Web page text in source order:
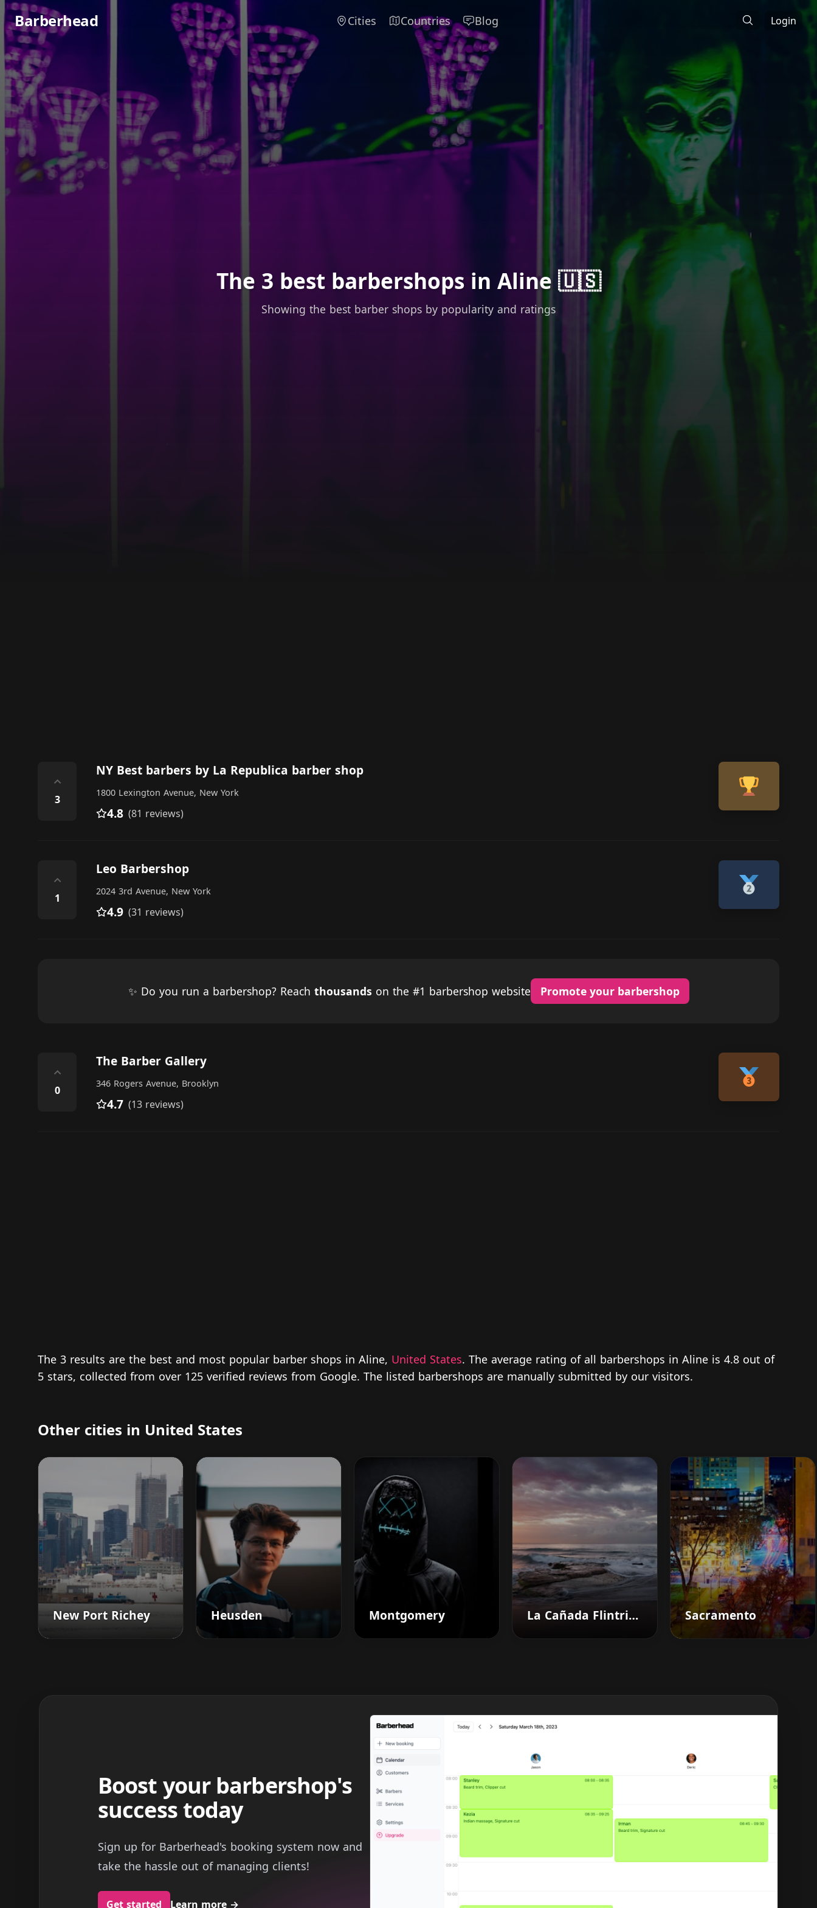
Barberhead Cities Countries Blog Login
The 3 best barbershops in Aline 🇺🇸
Showing the best barber shops by popularity and ratings
⌃
3
NY Best barbers by La Republica barber shop
1800 Lexington Avenue, New York
4.8 (81 reviews)
⌃
1
Leo Barbershop
2024 3rd Avenue, New York
4.9 (31 reviews)
✨ Do you run a barbershop? Reach thousands on the #1 barbershop website Promote your barbershop
⌃
0
The Barber Gallery
346 Rogers Avenue, Brooklyn
4.7 (13 reviews)
The 3 results are the best and most popular barber shops in Aline, United States. The average rating of all barbershops in Aline is 4.8 out of
5 stars, collected from over 125 verified reviews from Google. The listed barbershops are manually submitted by our visitors.
Other cities in United States
New Port Richey Heusden Montgomery La Cañada Flintridge Sacramento
Boost your barbershop's
success today
Sign up for Barberhead's booking system now and
take the hassle out of managing clients!
Get started Learn more →